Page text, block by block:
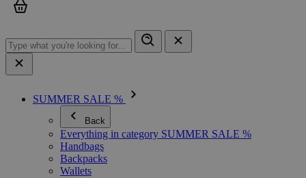
SUMMER SALE %
Back
Everything in category SUMMER SALE %
Handbags
Backpacks
Wallets